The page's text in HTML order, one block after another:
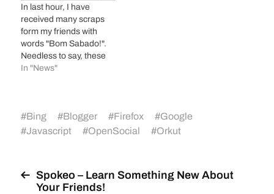
In last hour, I have
received many scraps
form my friends with
words "Bom Sabado!".
Needless to say, these
were automated
Sabado means Good
Saturday in Portuguese.
friends from your…
In "News"
#Bing #Blogger #Firefox #Google
#Javascript #OpenSocial #Orkut
Spokeo – Learn Something New About
Your Friends!